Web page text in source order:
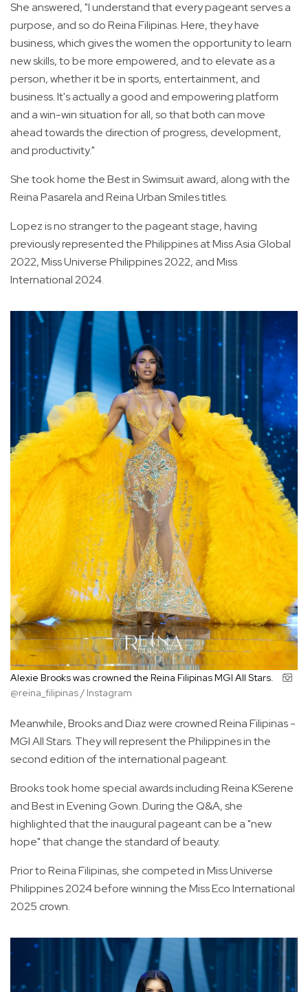
She answered, "I understand that every pageant serves a
purpose, and so do Reina Filipinas. Here, they have
business, which gives the women the opportunity to learn
new skills, to be more empowered, and to elevate as a
person, whether it be in sports, entertainment, and
business. It's actually a good and empowering platform
and a win-win situation for all, so that both can move
ahead towards the direction of progress, development,
and productivity."
She took home the Best in Swimsuit award, along with the
Reina Pasarela and Reina Urban Smiles titles.
Lopez is no stranger to the pageant stage, having
previously represented the Philippines at Miss Asia Global
2022, Miss Universe Philippines 2022, and Miss
International 2024.
Alexie Brooks was crowned the Reina Filipinas MGI All Stars.
@reina_filipinas / Instagram
Meanwhile, Brooks and Diaz were crowned Reina Filipinas -
MGI All Stars. They will represent the Philippines in the
second edition of the international pageant.
Brooks took home special awards including Reina KSerene
and Best in Evening Gown. During the Q&A, she
highlighted that the inaugural pageant can be a "new
hope" that change the standard of beauty.
Prior to Reina Filipinas, she competed in Miss Universe
Philippines 2024 before winning the Miss Eco International
2025 crown.